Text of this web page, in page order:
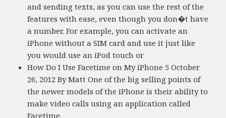
and sending texts, as you can use the rest of the
features with ease, even though you don�t have
a number. For example, you can activate an
iPhone without a SIM card and use it just like
you would use an iPod touch or
How Do I Use Facetime on My iPhone 5 October
26, 2012 By Matt One of the big selling points of
the newer models of the iPhone is their ability to
make video calls using an application called
Facetime.